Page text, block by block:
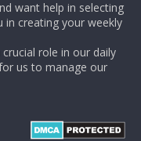
want help in selecting
in creating your weekly
role in our daily
us to manage our